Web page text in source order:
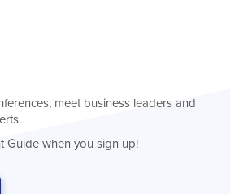
meet business leaders and
Guide when you sign up!